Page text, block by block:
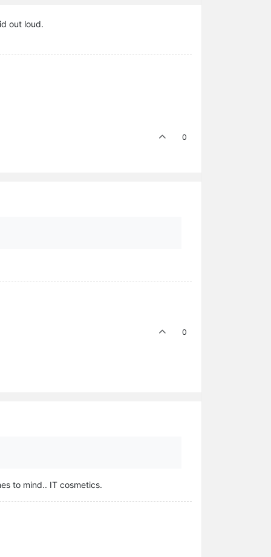
out loud.
0
0
to mind.. IT cosmetics.